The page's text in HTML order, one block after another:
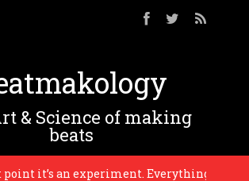
& Science of making
beats
it’s an experiment. Everything is in